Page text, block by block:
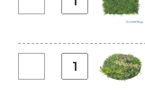
8'
8'
Extra
Wall
(FR-